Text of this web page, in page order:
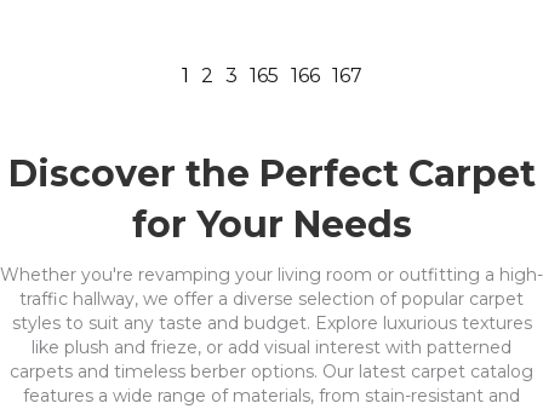
1 2 3 165 166 167
Discover the Perfect Carpet
for Your Needs
Whether you're revamping your living room or outfitting a high-
traffic hallway, we offer a diverse selection of popular carpet
styles to suit any taste and budget. Explore luxurious textures
like plush and frieze, or add visual interest with patterned
carpets and timeless berber options. Our latest carpet catalog
features a wide range of materials, from stain-resistant and